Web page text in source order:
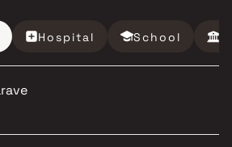
Hospital School